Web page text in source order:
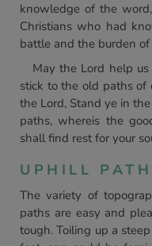
knowledge of the
Christians who had
battle and the burden of
May the Lord help
stick to the old paths of
the Lord, Stand ye in
paths, whereis the
shall find rest for your
UPHILL
The variety of
paths are easy and
tough. Toiling up a